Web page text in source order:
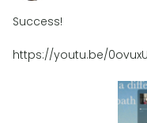
Success!
https://youtu.be/